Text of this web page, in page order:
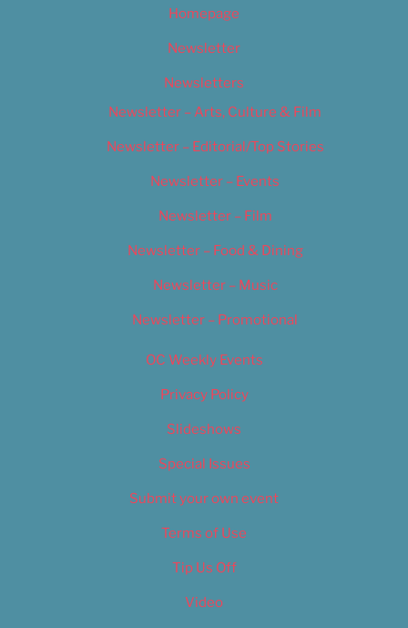
Homepage
Newsletter
Newsletters
Newsletter – Arts, Culture & Film
Newsletter – Editorial/Top Stories
Newsletter – Events
Newsletter – Film
Newsletter – Food & Dining
Newsletter – Music
Newsletter – Promotional
OC Weekly Events
Privacy Policy
Slideshows
Special Issues
Submit your own event
Terms of Use
Tip Us Off
Video